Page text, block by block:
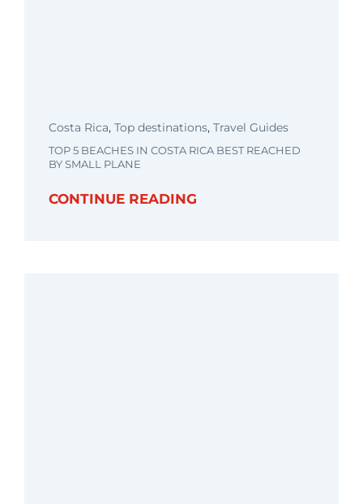
Costa Rica, Top destinations, Travel Guides
TOP 5 BEACHES IN COSTA RICA BEST REACHED
BY SMALL PLANE
CONTINUE READING